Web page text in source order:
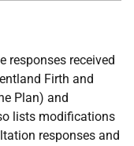
responses received
Firth and
Plan) and
lists modifications
responses and